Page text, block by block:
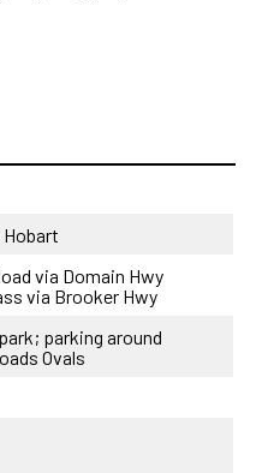
Hobart
via Domain Hwy
via Brooker Hwy
parking around
Ovals